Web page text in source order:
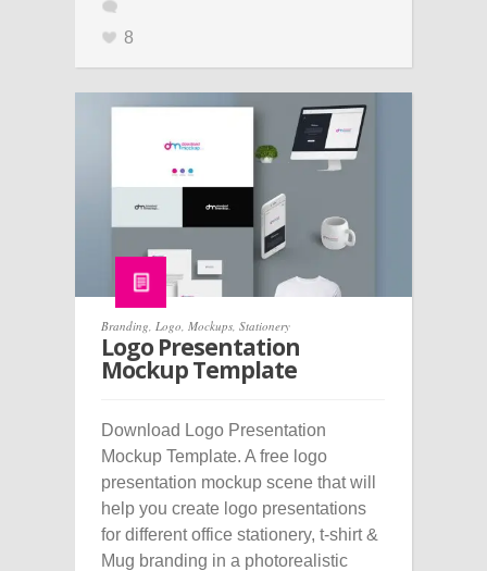
8
Branding Logo Mockups Stationery
Logo Presentation
Mockup Template
Download Logo Presentation
Mockup Template. A free logo
presentation mockup scene that will
help you create logo presentations
for different office stationery, t-shirt &
Mug branding in a photorealistic